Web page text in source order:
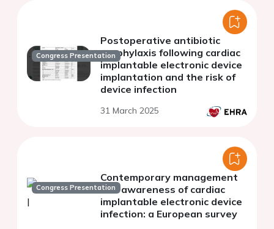
Congress Presentation
Postoperative antibiotic
prophylaxis following cardiac
implantable electronic device
implantation and the risk of
device infection
31 March 2025
Congress Presentation
Contemporary management
and awareness of cardiac
implantable electronic device
infection: a European survey